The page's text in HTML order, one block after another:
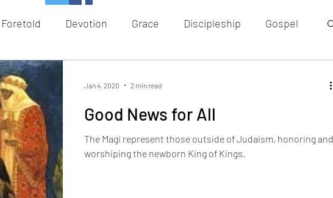
Devotion Grace Discipleship Gospel
Power of God
Hope Advent Scriptures Foretold
Justice
Good News for All
The Magi represent those outside of Judaism, honoring and
worshiping the newborn King of Kings.
Jan 4, 2020 2 min read